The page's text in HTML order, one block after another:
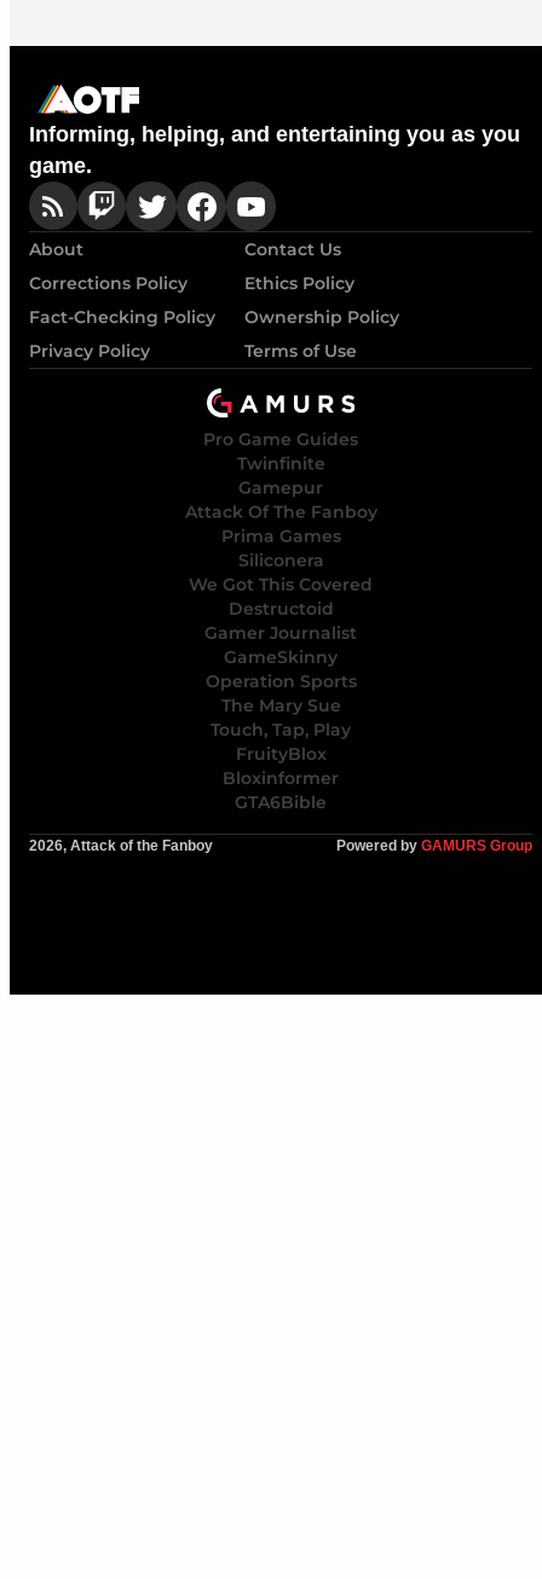
Informing, helping, and entertaining you as you
game.
About
Contact Us
Corrections Policy
Ethics Policy
Fact-Checking Policy
Ownership Policy
Privacy Policy
Terms of Use
Pro Game Guides
Twinfinite
Gamepur
Attack Of The Fanboy
Prima Games
Siliconera
We Got This Covered
Destructoid
Gamer Journalist
GameSkinny
Operation Sports
The Mary Sue
Touch, Tap, Play
FruityBlox
Bloxinformer
GTA6Bible
2026, Attack of the Fanboy Powered by GAMURS Group